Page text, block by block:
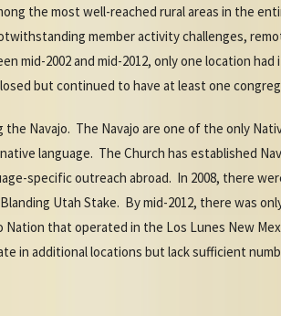
the most well-reached rural areas in the
member activity challenges,
mid-2002 and mid-2012, only one location
but continued to have at least one
the Navajo. The Navajo are one of the only
language. The Church has established
specific outreach abroad. In 2008, there
Utah Stake. By mid-2012, there was
that operated in the Los Lunes New
in additional locations but lack sufficient